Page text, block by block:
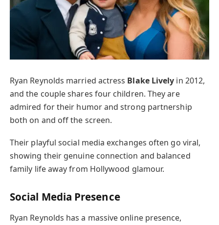
Ryan Reynolds married actress Blake Lively in 2012,
and the couple shares four children. They are
admired for their humor and strong partnership
both on and off the screen.
Their playful social media exchanges often go viral,
showing their genuine connection and balanced
family life away from Hollywood glamour.
Social Media Presence
Ryan Reynolds has a massive online presence,